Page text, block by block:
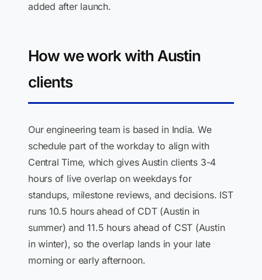
added after launch.
How we work with Austin
clients
Our engineering team is based in India. We
schedule part of the workday to align with
Central Time, which gives Austin clients 3-4
hours of live overlap on weekdays for
standups, milestone reviews, and decisions. IST
runs 10.5 hours ahead of CDT (Austin in
summer) and 11.5 hours ahead of CST (Austin
in winter), so the overlap lands in your late
morning or early afternoon.